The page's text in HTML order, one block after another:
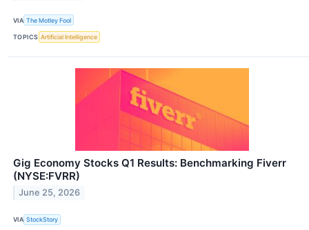
VIA The Motley Fool
TOPICS Artificial Intelligence
Gig Economy Stocks Q1 Results: Benchmarking Fiverr
(NYSE:FVRR)
June 25, 2026
VIA StockStory